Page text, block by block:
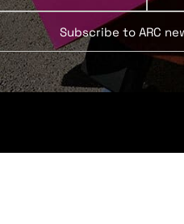
Subscribe to ARC